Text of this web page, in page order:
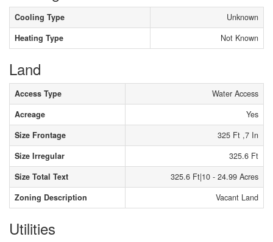
Cooling Type
Unknown
Heating Type
Not Known
Land
Access Type
Water Access
Acreage
Yes
Size Frontage
325 Ft ,7 In
Size Irregular
325.6 Ft
Size Total Text
325.6 Ft|10 - 24.99 Acres
Zoning Description
Vacant Land
Utilities